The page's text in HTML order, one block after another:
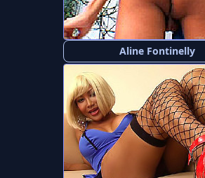
Aline Fontinelly